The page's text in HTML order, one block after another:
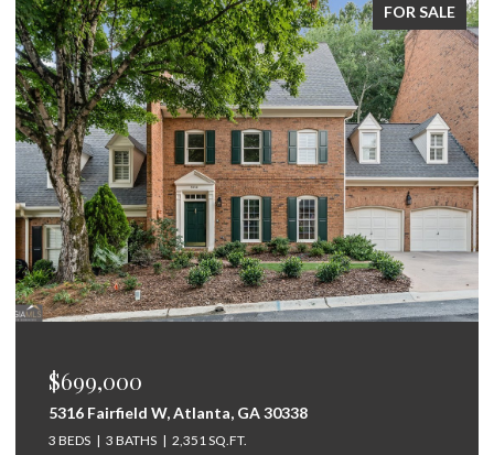
FOR SALE
$675,000
264 Bellemont Drive SW, Rome, GA 30165
5 BEDS 4 BATHS 3,097 SQ.FT.